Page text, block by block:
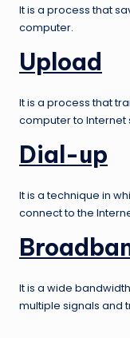
It is a process that
computer.
Upload
It is a process that
computer to Internet
Dial-up
It is a technique in
connect to the
It is a wide
multiple signals and